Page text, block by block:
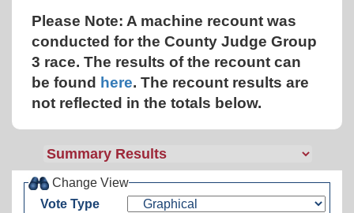
Please Note: A machine recount was
conducted for the County Judge Group
3 race. The results of the recount can
be found here. The recount results are
not reflected in the totals below.
Change View
Vote Type